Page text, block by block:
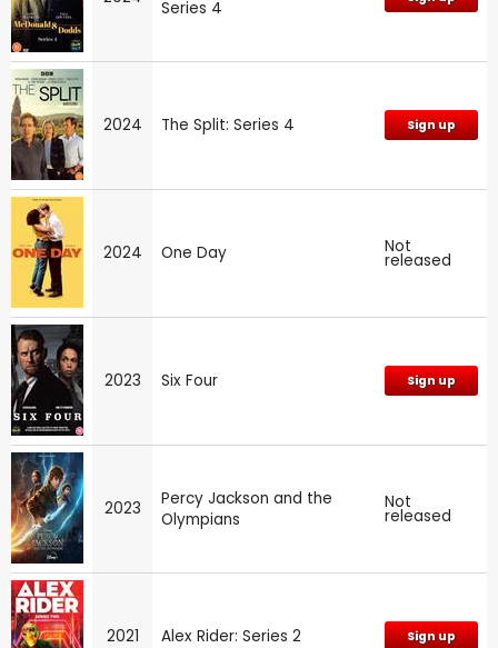
Series 4
2024 The Split: Series 4 Sign up
2024 One Day Not
released
2023 Six Four Sign up
2023
Percy Jackson and the
Olympians
Not
released
2021 Alex Rider: Series 2 Sign up